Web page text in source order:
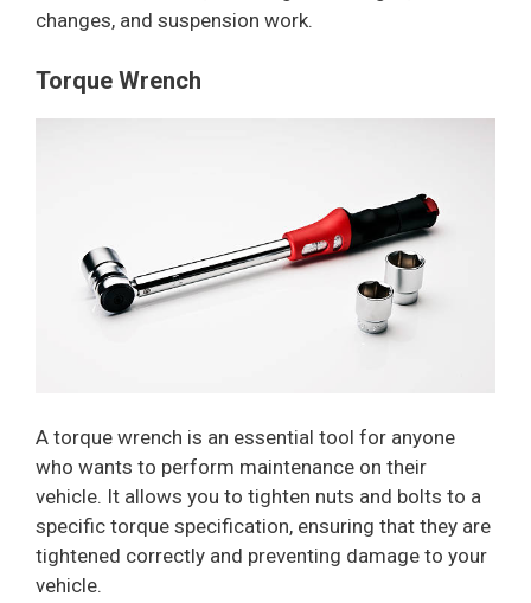
changes, and suspension work.
Torque Wrench
A torque wrench is an essential tool for anyone
who wants to perform maintenance on their
vehicle. It allows you to tighten nuts and bolts to a
specific torque specification, ensuring that they are
tightened correctly and preventing damage to your
vehicle.